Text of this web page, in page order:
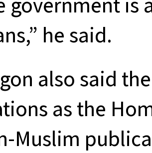
he said.
also said
as the
Muslim